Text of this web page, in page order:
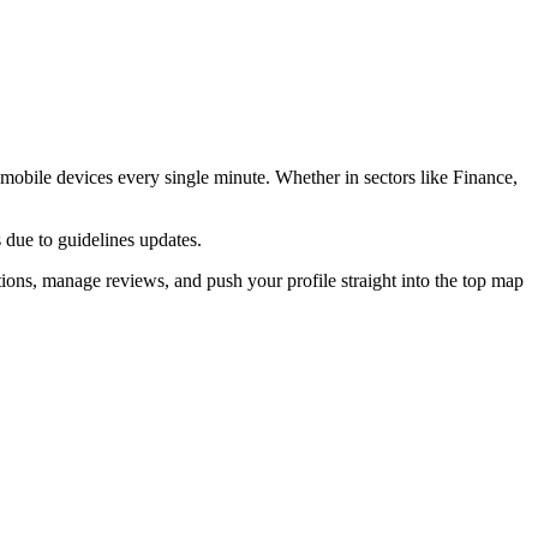
devices every single minute. Whether in sectors like Finance,
to guidelines updates.
manage reviews, and push your profile straight into the top map